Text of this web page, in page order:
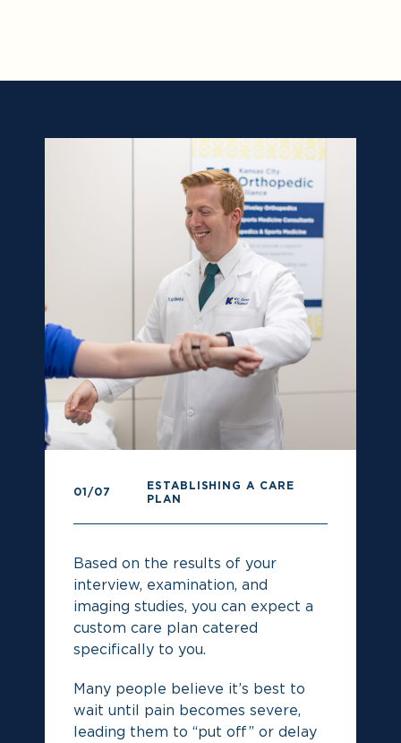
01/07
ESTABLISHING A CARE
PLAN
Based on the results of your
interview, examination, and
imaging studies, you can expect a
custom care plan catered
specifically to you.
Many people believe it’s best to
wait until pain becomes severe,
leading them to “put off” or delay